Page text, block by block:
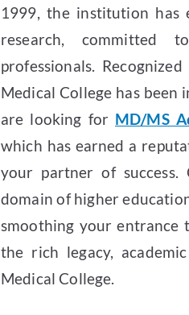
1999, the institution has
research, committed
professionals.
Medical College has
are looking for MD/MS
which has earned a
your partner of success.
domain of higher
smoothing your entrance
the rich legacy,
Medical College.